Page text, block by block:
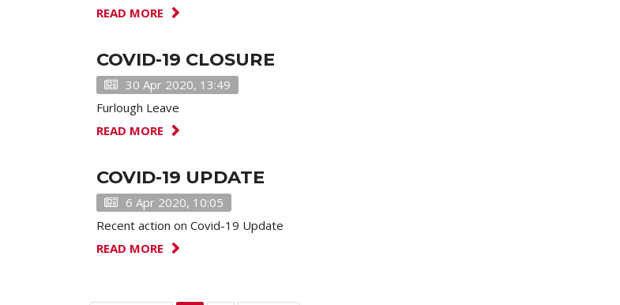
READ MORE
COVID-19 CLOSURE
30 Apr 2020, 13:49
Furlough Leave
READ MORE
COVID-19 UPDATE
6 Apr 2020, 10:05
Recent action on Covid-19 Update
READ MORE